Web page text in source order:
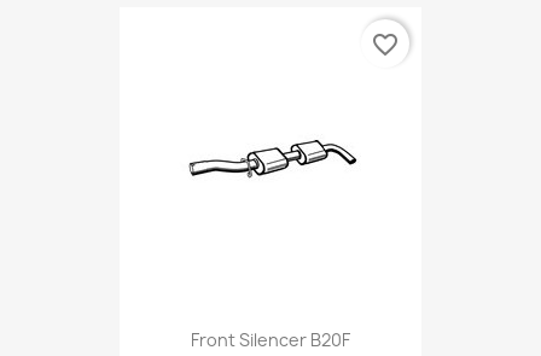
Front Silencer B20F
favorite_border